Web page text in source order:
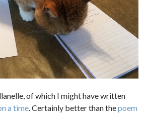
of which I might have written
a time . Certainly better than thepoem